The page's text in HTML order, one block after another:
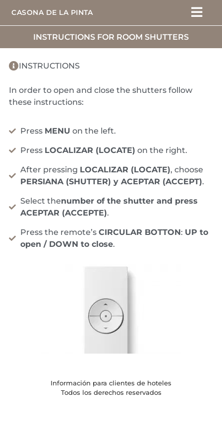
CASONA DE LA PINTA
INSTRUCTIONS FOR ROOM SHUTTERS
INSTRUCTIONS
In order to open and close the shutters follow
these instructions:
Press MENU on the left.
Press LOCALIZAR (LOCATE) on the right.
After pressing LOCALIZAR (LOCATE), choose
PERSIANA (SHUTTER) y ACEPTAR (ACCEPT).
Select thenumber of the shutter and press
ACEPTAR (ACCEPTE).
Press the remote’s CIRCULAR BOTTON: UP to
open / DOWN to close.
Información para clientes de hoteles
Todos los derechos reservados